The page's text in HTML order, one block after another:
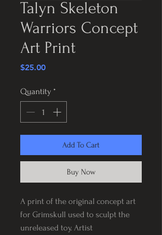
Talyn Skeleton
Warriors Concept
Art Print
$25.00Price
Quantity *
Add To Cart
Buy Now
A print of the original concept art
for Grimskull used to sculpt the
unreleased toy. Artist